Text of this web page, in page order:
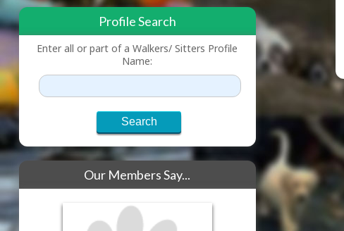
Profile Search
Enter all or part of a Walkers/ Sitters Profile
Name:
Our Members Say...